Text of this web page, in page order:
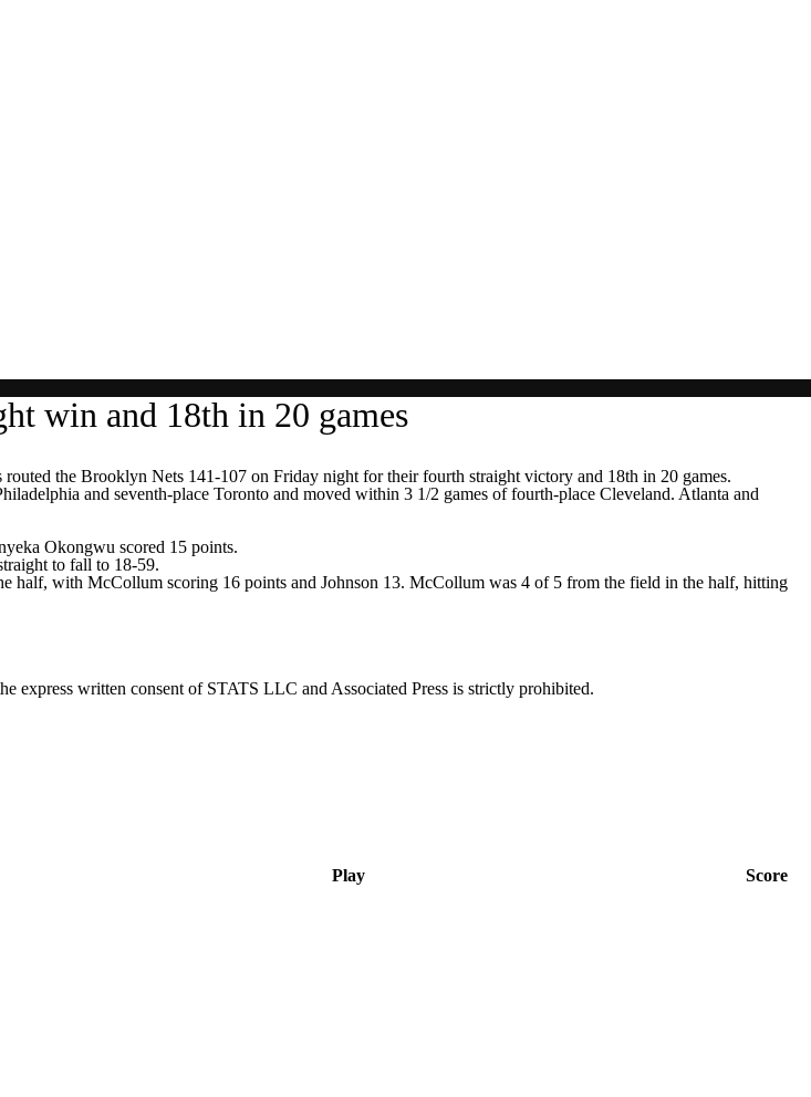
win and 18th in 20 games
the Brooklyn Nets 141-107 on Friday night for their fourth straight victory and 18th in 20 games.
and seventh-place Toronto and moved within 3 1/2 games of fourth-place Cleveland. Atlanta and
Okongwu scored 15 points.
to fall to 18-59.
half, with McCollum scoring 16 points and Johnson 13. McCollum was 4 of 5 from the field in the half, hitting
written consent of STATS LLC and Associated Press is strictly prohibited.
Play Score